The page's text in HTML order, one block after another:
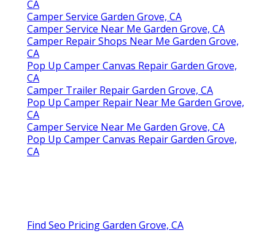
CA
Camper Service Garden Grove, CA
Camper Service Near Me Garden Grove, CA
Camper Repair Shops Near Me Garden Grove,
CA
Pop Up Camper Canvas Repair Garden Grove,
CA
Camper Trailer Repair Garden Grove, CA
Pop Up Camper Repair Near Me Garden Grove,
CA
Camper Service Near Me Garden Grove, CA
Pop Up Camper Canvas Repair Garden Grove,
CA
Find Seo Pricing Garden Grove, CA